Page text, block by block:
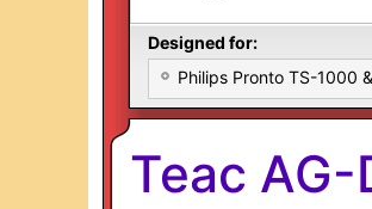
Designed for:
Philips Pronto TS-1000
Teac